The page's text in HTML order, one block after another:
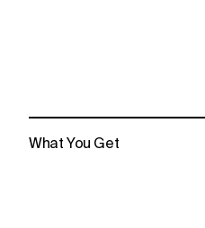
What You Get